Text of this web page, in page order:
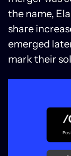
the name,
share
emerged
mark their